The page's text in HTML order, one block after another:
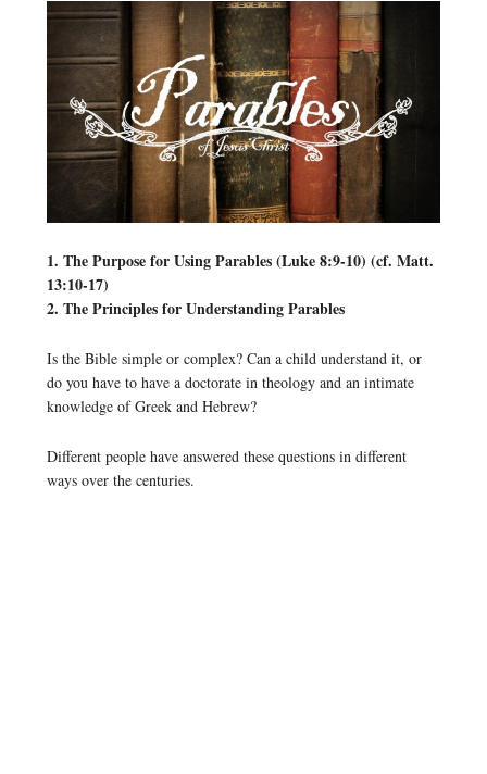
1. The Purpose for Using Parables (Luke 8:9-10) (cf. Matt.
13:10-17)
2. The Principles for Understanding Parables
Is the Bible simple or complex? Can a child understand it, or
do you have to have a doctorate in theology and an intimate
knowledge of Greek and Hebrew?
Different people have answered these questions in different
ways over the centuries.